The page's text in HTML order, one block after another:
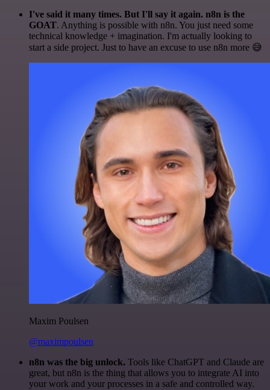
I've said it many times. But I'll say it again. n8n is the
GOAT. Anything is possible with n8n. You just need some
technical knowledge + imagination. I'm actually looking to
start a side project. Just to have an excuse to use n8n more 😅
Maxim Poulsen
@maximpoulsen
n8n was the big unlock. Tools like ChatGPT and Claude are
great, but n8n is the thing that allows you to integrate AI into
your work and your processes in a safe and controlled way.